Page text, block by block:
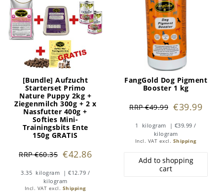
[Bundle] Aufzucht
Starterset Primo
Nature Puppy 2kg +
Ziegenmilch 300g + 2 x
Nassfutter 400g +
Softies Mini-
Trainingsbits Ente
150g GRATIS
RRP €60.35 €42.86
3.35 kilogram | €12.79 /
kilogram
Incl. VAT excl. Shipping
FangGold Dog Pigment
Booster 1 kg
RRP €49.99 €39.99
1 kilogram
| €39.99 /
kilogram
Incl. VAT excl. Shipping
Add to shopping
cart